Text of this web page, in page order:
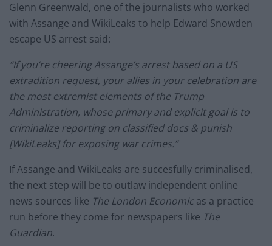
Glenn Greenwald, one of the journalists who worked
with Assange and WikiLeaks to help Edward Snowden
escape US arrest said:
“If you’re cheering Assange’s arrest based on a US
extradition request, your allies in your celebration are
the most extremist elements of the Trump
Administration, whose primary and explicit goal is to
criminalize reporting on classified docs & punish
[WikiLeaks] for exposing war crimes.”
If Assange and WikiLeaks are succesfully criminalised,
the next step will be to outlaw independent online
news sources like The London Economicas a practice
run before they come for newspapers like The
Guardian.